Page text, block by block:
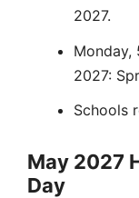
2027.
Monday,
2027:
Schools
May 2027
Day